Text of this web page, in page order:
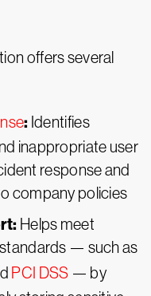
offers several
: Identifies
inappropriate user
response and
company policies
Helps meet
— such as
PCI DSS — by